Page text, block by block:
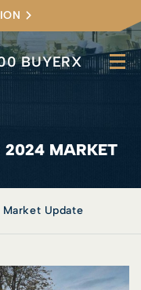
BUYERX
2024 MARKET
Update